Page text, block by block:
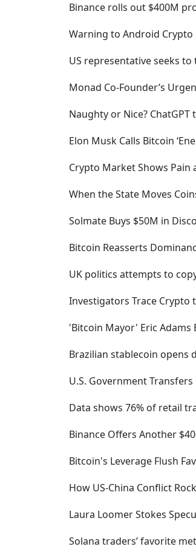
Binance rolls out $400M
Warning to Android Crypto
US representative seeks
Monad Co-Founder’s
Naughty or Nice? ChatGPT
Elon Musk Calls Bitcoin
Crypto Market Shows Pain
When the State Moves
Solmate Buys $50M in
Bitcoin Reasserts
UK politics attempts to
Investigators Trace Crypto
'Bitcoin Mayor' Eric Adams
Brazilian stablecoin opens
U.S. Government
Data shows 76% of retail
Binance Offers Another
Bitcoin's Leverage Flush
How US-China Conflict
Laura Loomer Stokes
Solana traders’ favorite